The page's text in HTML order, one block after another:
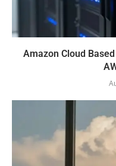
Amazon Cloud